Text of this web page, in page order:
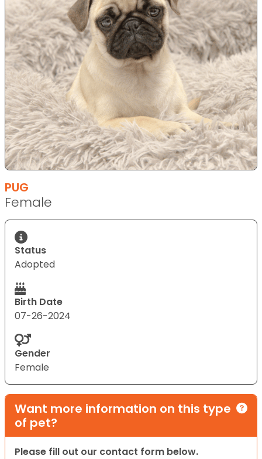
PUG
Female
Status
Adopted
Birth Date
07-26-2024
Gender
Female
Want more information on this type
of pet?
Please fill out our contact form below.